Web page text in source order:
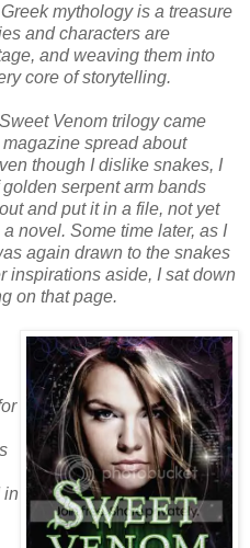
mythology is a treasure
and characters are
and weaving them into
core of storytelling.
Venom trilogy came
spread about
though I dislike snakes, I
serpent arm bands
and put it in a file, not yet
novel. Some time later, as I
again drawn to the snakes
inspirations aside, I sat down
on that page.
in